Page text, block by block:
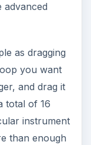
advanced
as dragging
you want
and drag it
total of 16
instrument
than enough